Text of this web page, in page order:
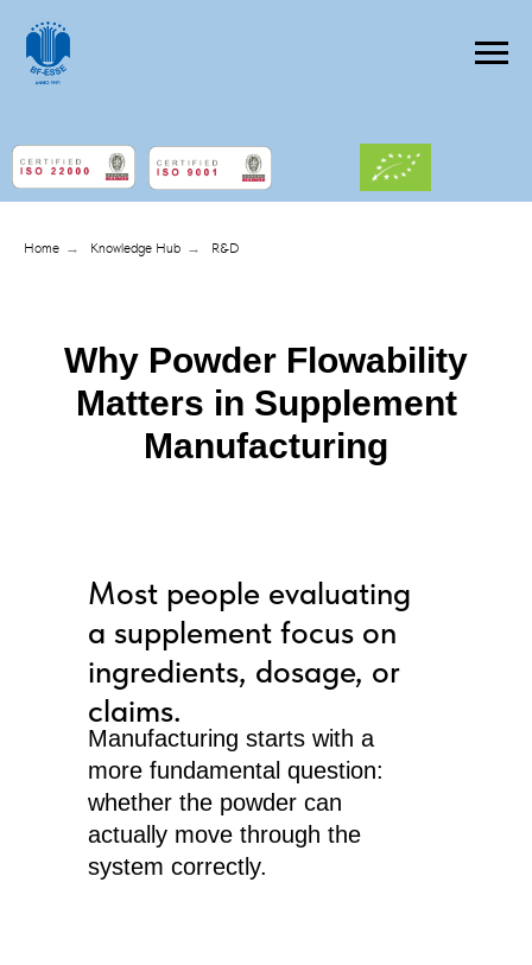
Home → Knowledge Hub → R&D
Why Powder Flowability
Matters in Supplement
Manufacturing
Most people evaluating
a supplement focus on
ingredients, dosage, or
claims.
Manufacturing starts with a
more fundamental question:
whether the powder can
actually move through the
system correctly.